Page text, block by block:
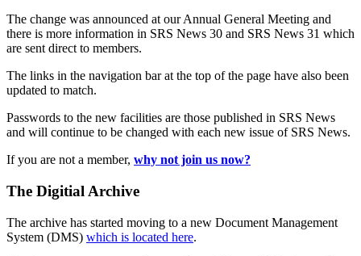
The change was announced at our Annual General Meeting and
there is more information in SRS News 30 and SRS News 31 which
are sent direct to members.
The links in the navigation bar at the top of the page have also been
updated to match.
Passwords to the new facilities are those published in SRS News
and will continue to be changed with each new issue of SRS News.
If you are not a member, why not join us now?
The Digitial Archive
The archive has started moving to a new Document Management
System (DMS) which is located here.